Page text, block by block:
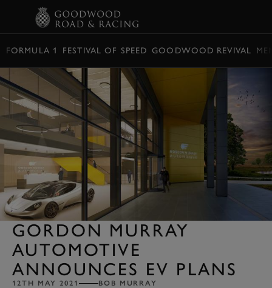
FORMULA 1 FESTIVAL OF SPEED GOODWOOD REVIVAL
GORDON MURRAY
AUTOMOTIVE
ANNOUNCES EV PLANS
12TH MAY 2021 BOB MURRAY